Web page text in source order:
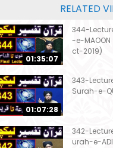
RELATED
01:35:07
344-
-e-
ct-2019)
01:07:28
343-
Surah-e-
342-
urah-e-